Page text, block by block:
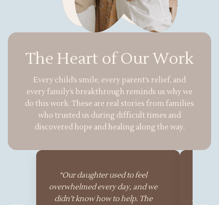
The Heart of Our Work
Every child’s smile, every parent’s relief, and
every family’s breakthrough reminds us why we
do this work. These are real stories from families
who trusted us during difficult times and
discovered hope and healing along the way.
“Our daughter used to feel
overwhelmed every day, and we
didn’t know how to help. The